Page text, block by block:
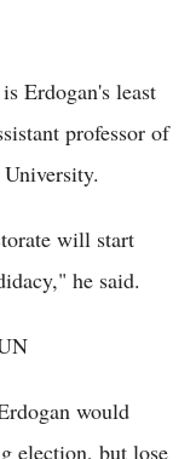
Erdogan's least
professor of
will start
he said.
would
election, but lose